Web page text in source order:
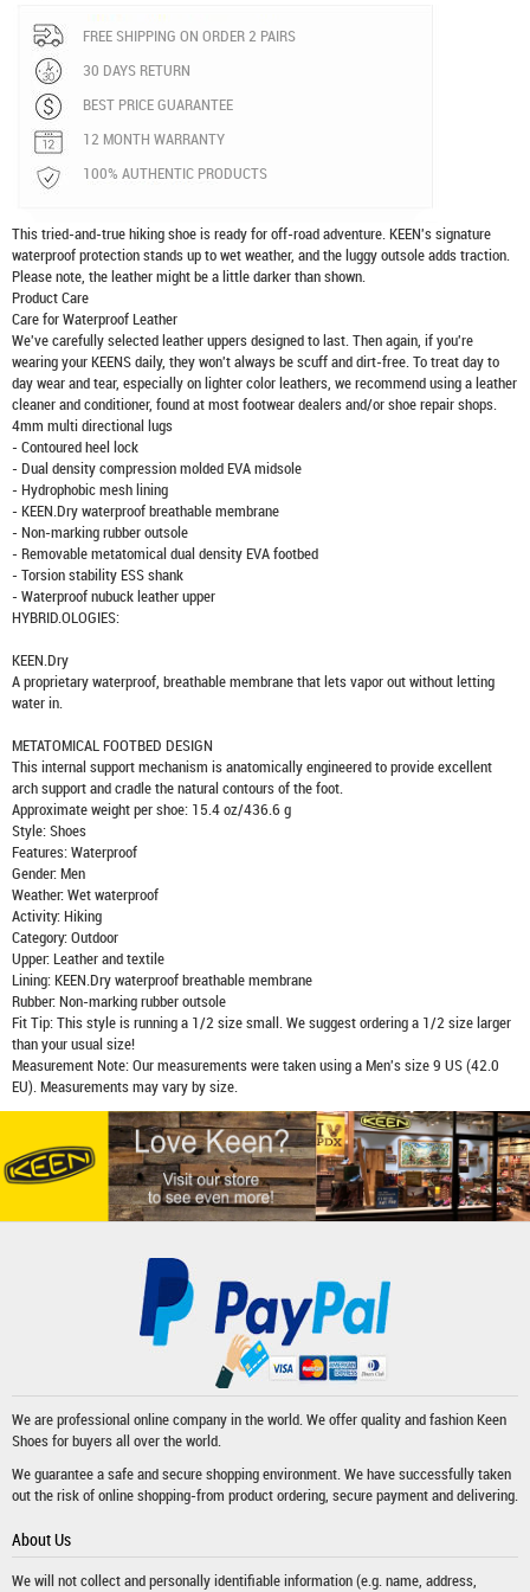
FREE SHIPPING ON ORDER 2 PAIRS
30 DAYS RETURN
BEST PRICE GUARANTEE
12 MONTH WARRANTY
100% AUTHENTIC PRODUCTS
This tried-and-true hiking shoe is ready for off-road adventure. KEEN's signature
waterproof protection stands up to wet weather, and the luggy outsole adds traction.
Please note, the leather might be a little darker than shown.
Product Care
Care for Waterproof Leather
We've carefully selected leather uppers designed to last. Then again, if you're
wearing your KEENS daily, they won't always be scuff and dirt-free. To treat day to
day wear and tear, especially on lighter color leathers, we recommend using a leather
cleaner and conditioner, found at most footwear dealers and/or shoe repair shops.
4mm multi directional lugs
- Contoured heel lock
- Dual density compression molded EVA midsole
- Hydrophobic mesh lining
- KEEN.Dry waterproof breathable membrane
- Non-marking rubber outsole
- Removable metatomical dual density EVA footbed
- Torsion stability ESS shank
- Waterproof nubuck leather upper
HYBRID.OLOGIES:
KEEN.Dry
A proprietary waterproof, breathable membrane that lets vapor out without letting
water in.
METATOMICAL FOOTBED DESIGN
This internal support mechanism is anatomically engineered to provide excellent
arch support and cradle the natural contours of the foot.
Approximate weight per shoe: 15.4 oz/436.6 g
Style: Shoes
Features: Waterproof
Gender: Men
Weather: Wet waterproof
Activity: Hiking
Category: Outdoor
Upper: Leather and textile
Lining: KEEN.Dry waterproof breathable membrane
Rubber: Non-marking rubber outsole
Fit Tip: This style is running a 1/2 size small. We suggest ordering a 1/2 size larger
than your usual size!
Measurement Note: Our measurements were taken using a Men's size 9 US (42.0
EU). Measurements may vary by size.
We are professional online company in the world. We offer quality and fashionKeen
Shoesfor buyers all over the world.
We guarantee a safe and secure shopping environment. We have successfully taken
out the risk of online shopping-from product ordering, secure payment and delivering.
About Us
We will not collect and personally identifiable information (e.g. name, address,